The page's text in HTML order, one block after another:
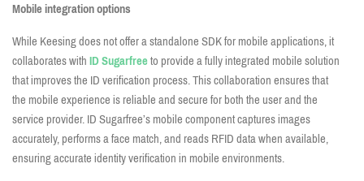
Mobile integration options
While Keesing does not offer a standalone SDK for mobile applications, it
collaborates withID Sugarfreeto provide a fully integrated mobile solution
that improves the ID verification process. This collaboration ensures that
the mobile experience is reliable and secure for both the user and the
service provider. ID Sugarfree’s mobile component captures images
accurately, performs a face match, and reads RFID data when available,
ensuring accurate identity verification in mobile environments.